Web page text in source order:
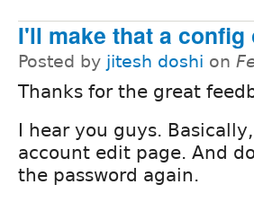
I'll make that a config
Posted by jitesh doshi on
Thanks for the great
I hear you guys.
account edit page. And
the password again.